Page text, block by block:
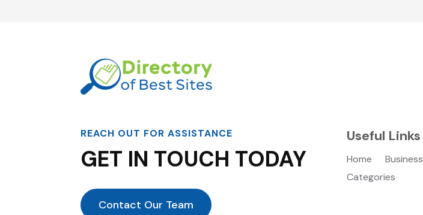
REACH OUT FOR ASSISTANCE
GET IN TOUCH TODAY
Contact Our Team
Useful Links
Home Business
Categories